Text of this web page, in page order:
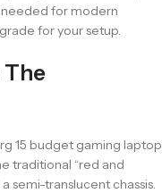
for modern
for your setup.
The
15 budget gaming laptop
traditional “red and
semi-translucent chassis.